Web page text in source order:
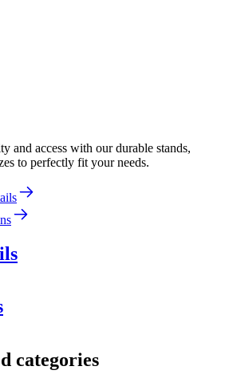
and access with our durable stands,
to perfectly fit your needs.
WOB-TS5
categories